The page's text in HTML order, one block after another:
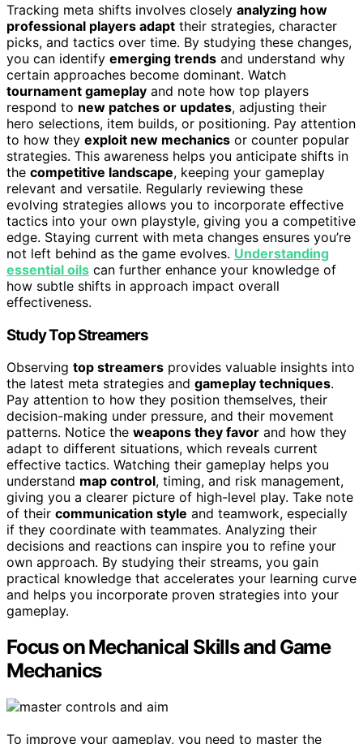
Tracking meta shifts involves closely analyzing how
professional players adapt their strategies, character
picks, and tactics over time. By studying these changes,
you can identify emerging trends and understand why
certain approaches become dominant. Watch
tournament gameplay and note how top players
respond to new patches or updates, adjusting their
hero selections, item builds, or positioning. Pay attention
to how they exploit new mechanics or counter popular
strategies. This awareness helps you anticipate shifts in
the competitive landscape, keeping your gameplay
relevant and versatile. Regularly reviewing these
evolving strategies allows you to incorporate effective
tactics into your own playstyle, giving you a competitive
edge. Staying current with meta changes ensures you’re
not left behind as the game evolves. Understanding
essential oils can further enhance your knowledge of
how subtle shifts in approach impact overall
effectiveness.
Study Top Streamers
Observing top streamers provides valuable insights into
the latest meta strategies and gameplay techniques.
Pay attention to how they position themselves, their
decision-making under pressure, and their movement
patterns. Notice the weapons they favor and how they
adapt to different situations, which reveals current
effective tactics. Watching their gameplay helps you
understand map control, timing, and risk management,
giving you a clearer picture of high-level play. Take note
of their communication style and teamwork, especially
if they coordinate with teammates. Analyzing their
decisions and reactions can inspire you to refine your
own approach. By studying their streams, you gain
practical knowledge that accelerates your learning curve
and helps you incorporate proven strategies into your
gameplay.
Focus on Mechanical Skills and Game
Mechanics
To improve your gameplay, you need to master the